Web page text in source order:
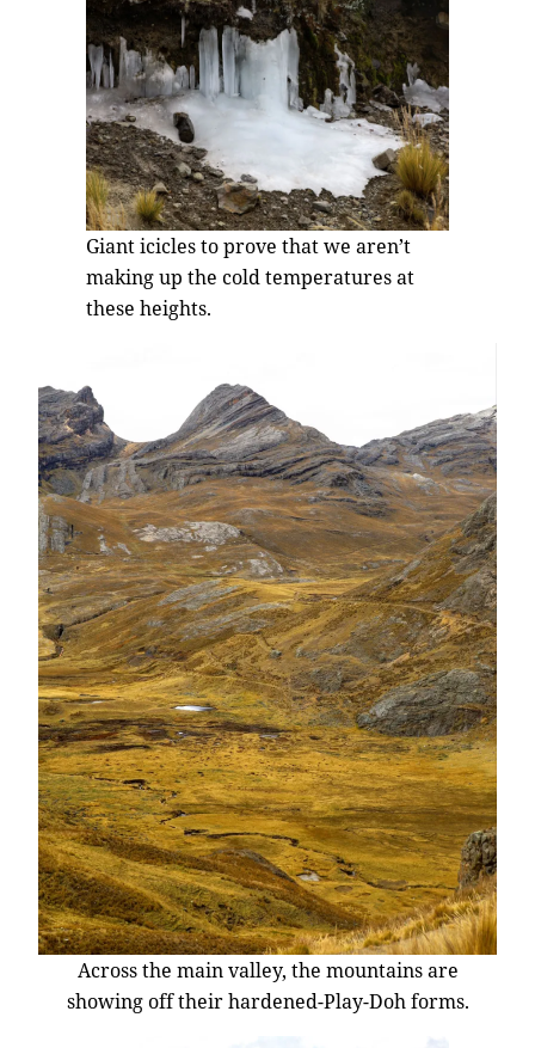
Giant icicles to prove that we aren’t
making up the cold temperatures at
these heights.
Across the main valley, the mountains are
showing off their hardened-Play-Doh forms.